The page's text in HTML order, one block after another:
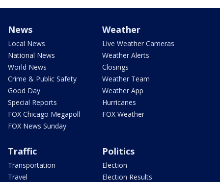
News
Local News
National News
World News
Crime & Public Safety
Good Day
Special Reports
FOX Chicago Megapoll
FOX News Sunday
Weather
Live Weather Cameras
Weather Alerts
Closings
Weather Team
Weather App
Hurricanes
FOX Weather
Traffic
Transportation
Travel
Politics
Election
Election Results